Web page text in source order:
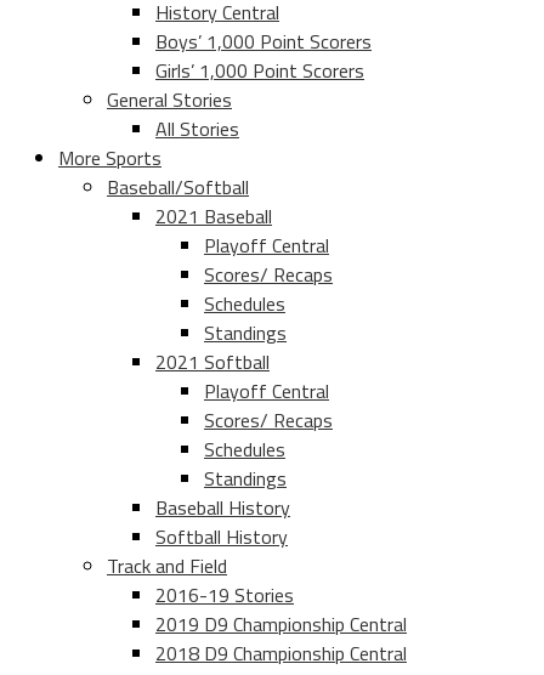
History Central
Boys’ 1,000 Point Scorers
Girls’ 1,000 Point Scorers
General Stories
All Stories
More Sports
Baseball/Softball
2021 Baseball
Playoff Central
Scores/ Recaps
Schedules
Standings
2021 Softball
Playoff Central
Scores/ Recaps
Schedules
Standings
Baseball History
Softball History
Track and Field
2016-19 Stories
2019 D9 Championship Central
2018 D9 Championship Central